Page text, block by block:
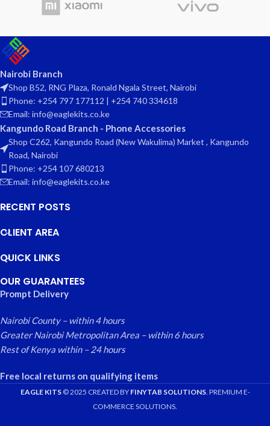
Nairobi Branch
Shop B52, RNG Plaza, Ronald Ngala Street, Nairobi
Phone: +254 797 177112 | +254 740 334618
Email: info@eaglekits.co.ke
Kangundo Road Branch - Phone Accessories
Shop C262, Kangundo Road (New Wakulima) Market , Kangundo
Road, Nairobi
Phone: +254 107 680213
Email: info@eaglekits.co.ke
RECENT POSTS
CLIENT AREA
QUICK LINKS
OUR GUARANTEES
Prompt Delivery
Nairobi County – within 4 hours
Greater Nairobi Metropolitan Area – within 6 hours
Rest of Kenya within – 24 hours
Free local returns on qualifying items
EAGLE KITS© 2025 CREATED BY FINYTAB SOLUTIONS. PREMIUM E-
COMMERCE SOLUTIONS.